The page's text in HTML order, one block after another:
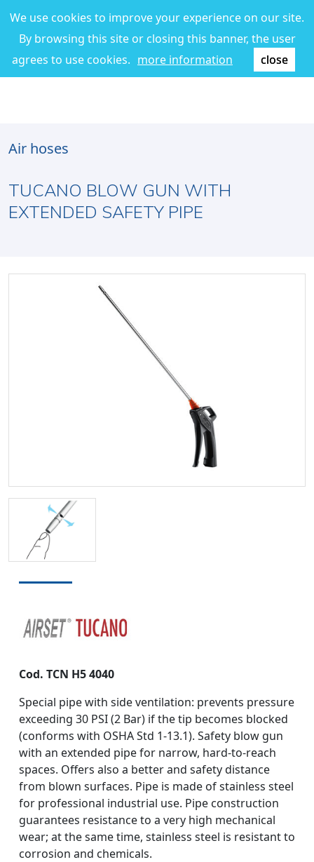
We use cookies to improve your experience on our site.
By browsing this site or closing this banner, the user
agrees to use cookies. more information close
Air hoses
TUCANO BLOW GUN WITH
EXTENDED SAFETY PIPE
Cod. TCN H5 4040
Special pipe with side ventilation: prevents pressure
exceeding 30 PSI (2 Bar) if the tip becomes blocked
(conforms with OSHA Std 1-13.1). Safety blow gun
with an extended pipe for narrow, hard-to-reach
spaces. Offers also a better and safety distance
from blown surfaces. Pipe is made of stainless steel
for professional industrial use. Pipe construction
guarantees resistance to a very high mechanical
wear; at the same time, stainless steel is resistant to
corrosion and chemicals.